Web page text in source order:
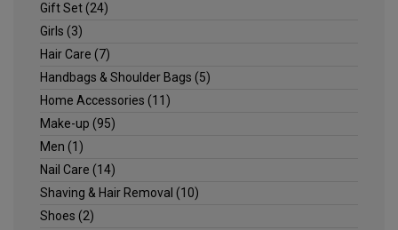
Gift Set(24)
Girls (3)
Hair Care (7)
Handbags & Shoulder Bags (5)
Home Accessories (11)
Make-up (95)
Men (1)
Nail Care (14)
Shaving & Hair Removal (10)
Shoes (2)